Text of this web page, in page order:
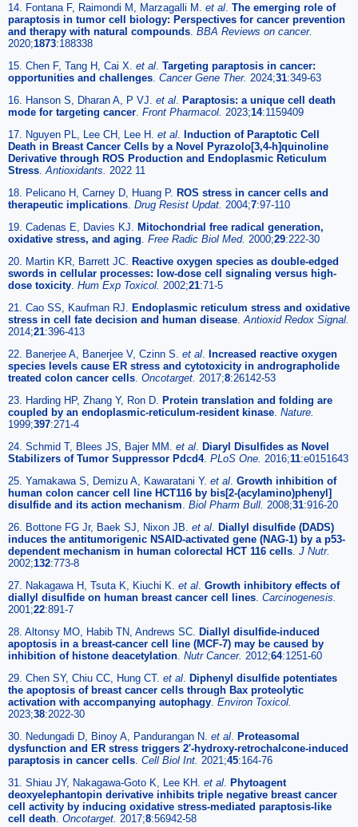
14. Fontana F, Raimondi M, Marzagalli M. et al The emerging role of
paraptosis in tumor cell biology: Perspectives for cancer prevention
and therapy with natural compounds BBA Reviews on cancer.
2020;1873:188338
15. Chen F, Tang H, Cai X. et al Targeting paraptosis in cancer:
opportunities and challenges Cancer Gene Ther. 2024;31:349-63
16. Hanson S, Dharan A, P VJ. et al
Paraptosis: a unique cell death
mode for targeting cancer Front Pharmacol. 2023;14:1159409
17. Nguyen PL, Lee CH, Lee H. et al
Induction of Paraptotic Cell
Death in Breast Cancer Cells by a Novel Pyrazolo[3,4-h]quinoline
Derivative through ROS Production and Endoplasmic Reticulum
Stress Antioxidants. 2022 11
18. Pelicano H, Carney D, Huang P. ROS stress in cancer cells and
therapeutic implications Drug Resist Updat. 2004;7:97-110
19. Cadenas E, Davies KJ.
Mitochondrial free radical generation,
oxidative stress, and aging Free Radic Biol Med. 2000;29:222-30
20. Martin KR, Barrett JC.
Reactive oxygen species as double-edged
swords in cellular processes: low-dose cell signaling versus high-
dose toxicity Hum Exp Toxicol. 2002;21:71-5
21. Cao SS, Kaufman RJ.
Endoplasmic reticulum stress and oxidative
stress in cell fate decision and human disease Antioxid Redox Signal.
2014;21:396-413
22. Banerjee A, Banerjee V, Czinn S. et al
Increased reactive oxygen
species levels cause ER stress and cytotoxicity in andrographolide
treated colon cancer cells Oncotarget. 2017;8:26142-53
23. Harding HP, Zhang Y, Ron D.
Protein translation and folding are
coupled by an endoplasmic-reticulum-resident kinase Nature.
1999;397:271-4
24. Schmid T, Blees JS, Bajer MM. et al
Diaryl Disulfides as Novel
Stabilizers of Tumor Suppressor Pdcd4. PLoS One. 2016;11:e0151643
25. Yamakawa S, Demizu A, Kawaratani Y. et al Growth inhibition of
human colon cancer cell line HCT116 by bis[2-(acylamino)phenyl]
disulfide and its action mechanism Biol Pharm Bull. 2008;31:916-20
26. Bottone FG Jr, Baek SJ, Nixon JB. et al
Diallyl disulfide (DADS)
induces the antitumorigenic NSAID-activated gene (NAG-1) by a p53-
dependent mechanism in human colorectal HCT 116 cells J Nutr.
2002;132:773-8
27. Nakagawa H, Tsuta K, Kiuchi K. et al Growth inhibitory effects of
diallyl disulfide on human breast cancer cell lines Carcinogenesis.
2001;22:891-7
28. Altonsy MO, Habib TN, Andrews SC.
Diallyl disulfide-induced
apoptosis in a breast-cancer cell line (MCF-7) may be caused by
inhibition of histone deacetylation Nutr Cancer. 2012;64:1251-60
29. Chen SY, Chiu CC, Hung CT. et al
Diphenyl disulfide potentiates
the apoptosis of breast cancer cells through Bax proteolytic
activation with accompanying autophagy Environ Toxicol.
2023;38:2022-30
30. Nedungadi D, Binoy A, Pandurangan N. et al
Proteasomal
dysfunction and ER stress triggers 2'-hydroxy-retrochalcone-induced
paraptosis in cancer cells Cell Biol Int. 2021;45:164-76
31. Shiau JY, Nakagawa-Goto K, Lee KH. et al
Phytoagent
deoxyelephantopin derivative inhibits triple negative breast cancer
cell activity by inducing oxidative stress-mediated paraptosis-like
cell death Oncotarget. 2017;8:56942-58